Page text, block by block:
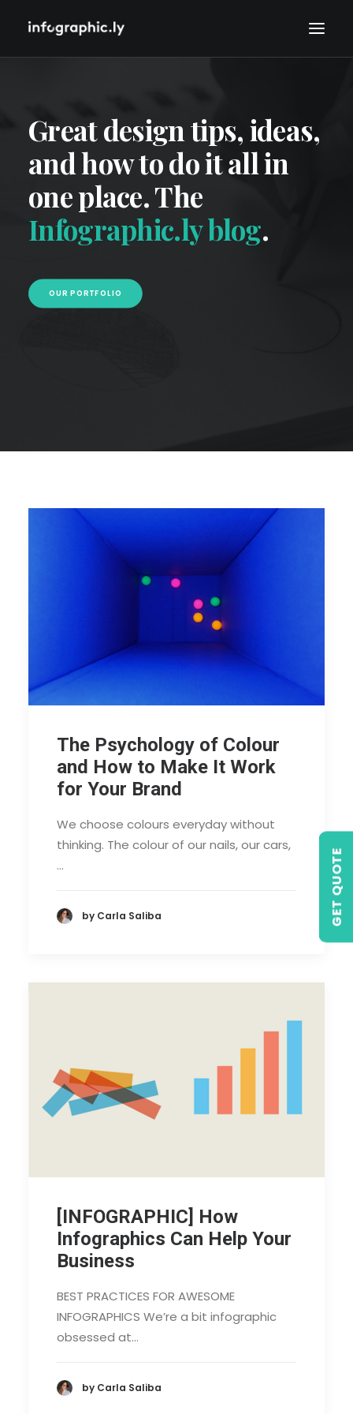
GET QUOTE
Great design tips, ideas,
and how to do it all in
one place. The
Infographic.ly blog.
OUR PORTFOLIO
The Psychology of Colour
and How to Make It Work
for Your Brand
We choose colours everyday without
thinking. The colour of our nails, our cars,
…
by Carla Saliba
[INFOGRAPHIC] How
Infographics Can Help Your
Business
BEST PRACTICES FOR AWESOME
INFOGRAPHICS We’re a bit infographic
obsessed at…
by Carla Saliba